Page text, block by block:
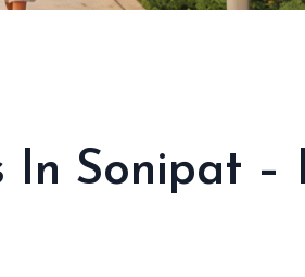
In Sonipat –